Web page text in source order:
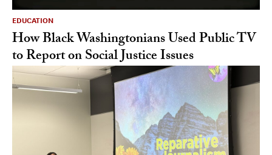
EDUCATION
How Black Washingtonians Used Public TV
to Report on Social Justice Issues